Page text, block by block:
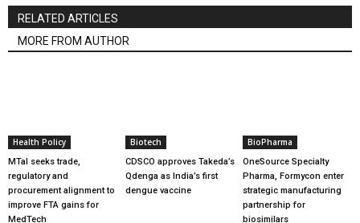
RELATED ARTICLES
MORE FROM AUTHOR
Health Policy
MTaI seeks trade,
regulatory and
procurement alignment to
improve FTA gains for
MedTech
Biotech
CDSCO approves Takeda’s
Qdenga as India’s first
dengue vaccine
BioPharma
OneSource Specialty
Pharma, Formycon enter
strategic manufacturing
partnership for
biosimilars